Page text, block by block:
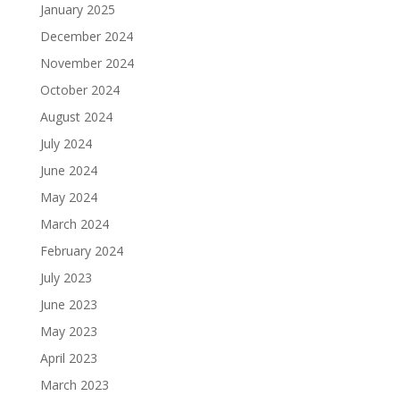
January 2025
December 2024
November 2024
October 2024
August 2024
July 2024
June 2024
May 2024
March 2024
February 2024
July 2023
June 2023
May 2023
April 2023
March 2023